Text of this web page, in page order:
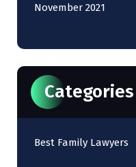
November 2021
Categories
Best Family Lawyers